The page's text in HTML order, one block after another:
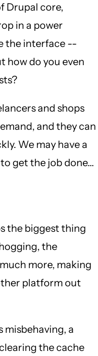
Drupal core,
in a power
the interface --
how do you even
and shops
and they can
We may have a
get the job done...
the biggest thing
the
more, making
platform out
misbehaving, a
the cache